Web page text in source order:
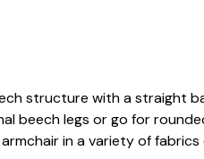
structure with a straight
beech legs or go for
in a variety of fabrics